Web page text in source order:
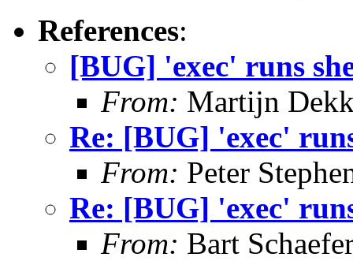
References:
[BUG] 'exec' runs
From: Martijn
Re: [BUG] 'exec'
From: Peter
Re: [BUG] 'exec'
From: Bart